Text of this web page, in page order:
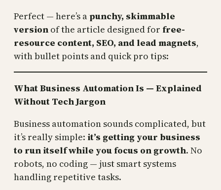
Perfect — here’s a punchy, skimmable
version of the article designed for free-
resource content, SEO, and lead magnets,
with bullet points and quick pro tips:
What Business Automation Is — Explained
Without Tech Jargon
Business automation sounds complicated, but
it’s really simple: it’s getting your business
to run itself while you focus on growth. No
robots, no coding — just smart systems
handling repetitive tasks.